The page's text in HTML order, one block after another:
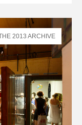
2013 ARCHIVE